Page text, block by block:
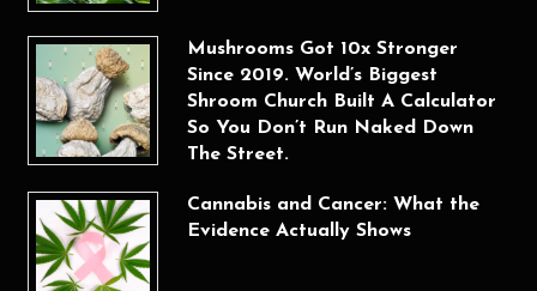
Mushrooms Got 10x Stronger
Since 2019. World’s Biggest
Shroom Church Built A Calculator
So You Don’t Run Naked Down
The Street.
Cannabis and Cancer: What the
Evidence Actually Shows